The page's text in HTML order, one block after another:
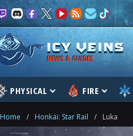
NEWS & GUIDES
PHYSICAL FIRE
Home / Honkai: Star Rail / Luka